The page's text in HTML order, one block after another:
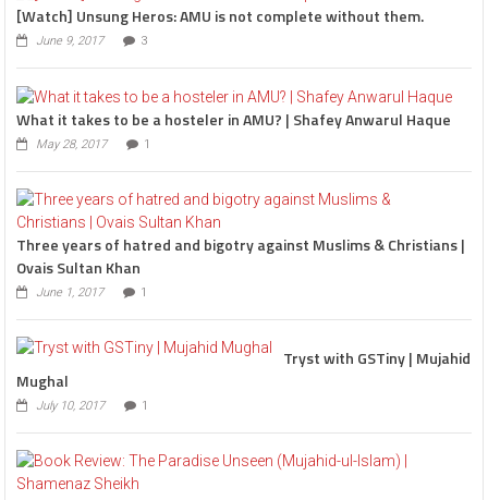
[Watch] Unsung Heros: AMU is not complete without them.
June 9, 2017 3
What it takes to be a hosteler in AMU? | Shafey Anwarul Haque
May 28, 2017 1
Three years of hatred and bigotry against Muslims & Christians |
Ovais Sultan Khan
June 1, 2017 1
Tryst with GSTiny | Mujahid
Mughal
July 10, 2017 1